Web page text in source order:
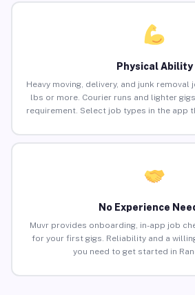
Physical Ability
Heavy moving, delivery, and junk
lbs or more. Courier runs and lighter
requirement. Select job types in the app
No Experience
Muvr provides onboarding, in-app job
for your first gigs. Reliability and a
you need to get started in